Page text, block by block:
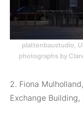
plattenbaustudio,
photographs by
2. Fiona Mulholland,
Exchange